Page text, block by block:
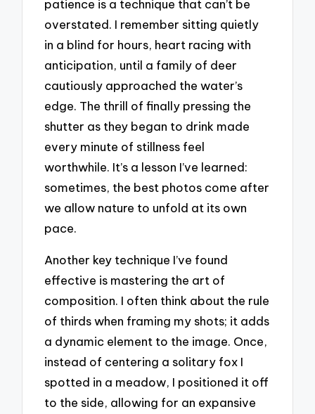
patience is a technique that can’t be
overstated. I remember sitting quietly
in a blind for hours, heart racing with
anticipation, until a family of deer
cautiously approached the water’s
edge. The thrill of finally pressing the
shutter as they began to drink made
every minute of stillness feel
worthwhile. It’s a lesson I’ve learned:
sometimes, the best photos come after
we allow nature to unfold at its own
pace.
Another key technique I’ve found
effective is mastering the art of
composition. I often think about the rule
of thirds when framing my shots; it adds
a dynamic element to the image. Once,
instead of centering a solitary fox I
spotted in a meadow, I positioned it off
to the side, allowing for an expansive